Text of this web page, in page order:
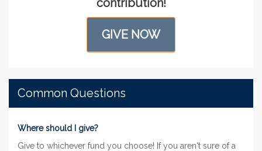
contribution!
GIVE NOW
Common Questions
Where should I give?
Give to whichever fund you choose! If you aren't sure of a